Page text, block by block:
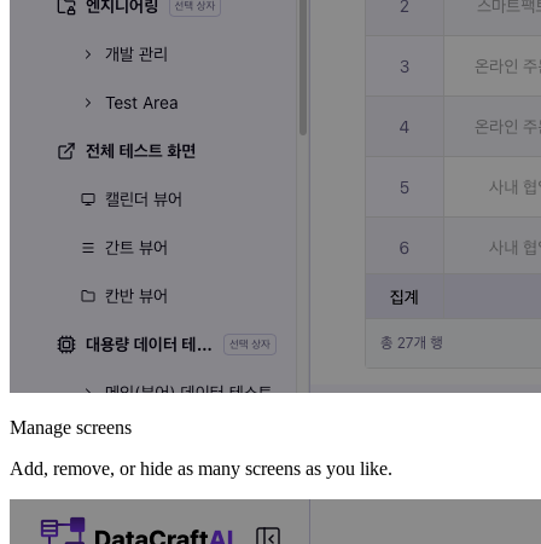
Manage screens
Add, remove, or hide as many screens as you like.